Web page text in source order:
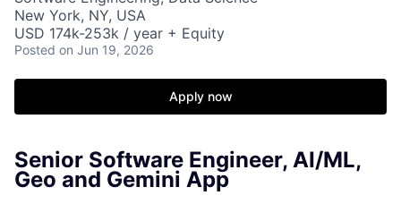
New York, NY, USA
USD 174k-253k / year + Equity
Posted on Jun 19, 2026
Apply now
Senior Software Engineer, AI/ML,
Geo and Gemini App